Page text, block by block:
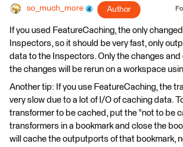
so_much_more Author
If you used FeatureCaching, the only
Inspectors, so it should be very fast, only
data to the Inspectors. Only the changes
the changes will be rerun on a workspace
Another tip: If you use FeatureCaching, the
very slow due to a lot of I/O of caching data.
transformer to be cached, put the "not to be
transformers in a bookmark and close the
will cache the outputports of that bookmark,